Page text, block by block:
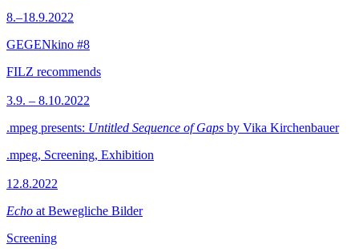
8.–18.9.2022
GEGENkino #8
FILZ recommends
3.9. – 8.10.2022
.mpeg presents: Untitled Sequence of Gaps by Vika Kirchenbauer
.mpeg, Screening, Exhibition
12.8.2022
Echo at Bewegliche Bilder
Screening